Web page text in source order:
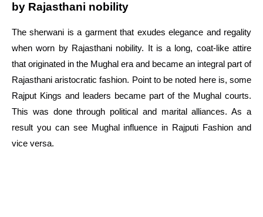
by Rajasthani nobility
The sherwani is a garment that exudes elegance and regality
when worn by Rajasthani nobility. It is a long, coat-like attire
that originated in the Mughal era and became an integral part of
Rajasthani aristocratic fashion. Point to be noted here is, some
Rajput Kings and leaders became part of the Mughal courts.
This was done through political and marital alliances. As a
result you can see Mughal influence in Rajputi Fashion and
vice versa.